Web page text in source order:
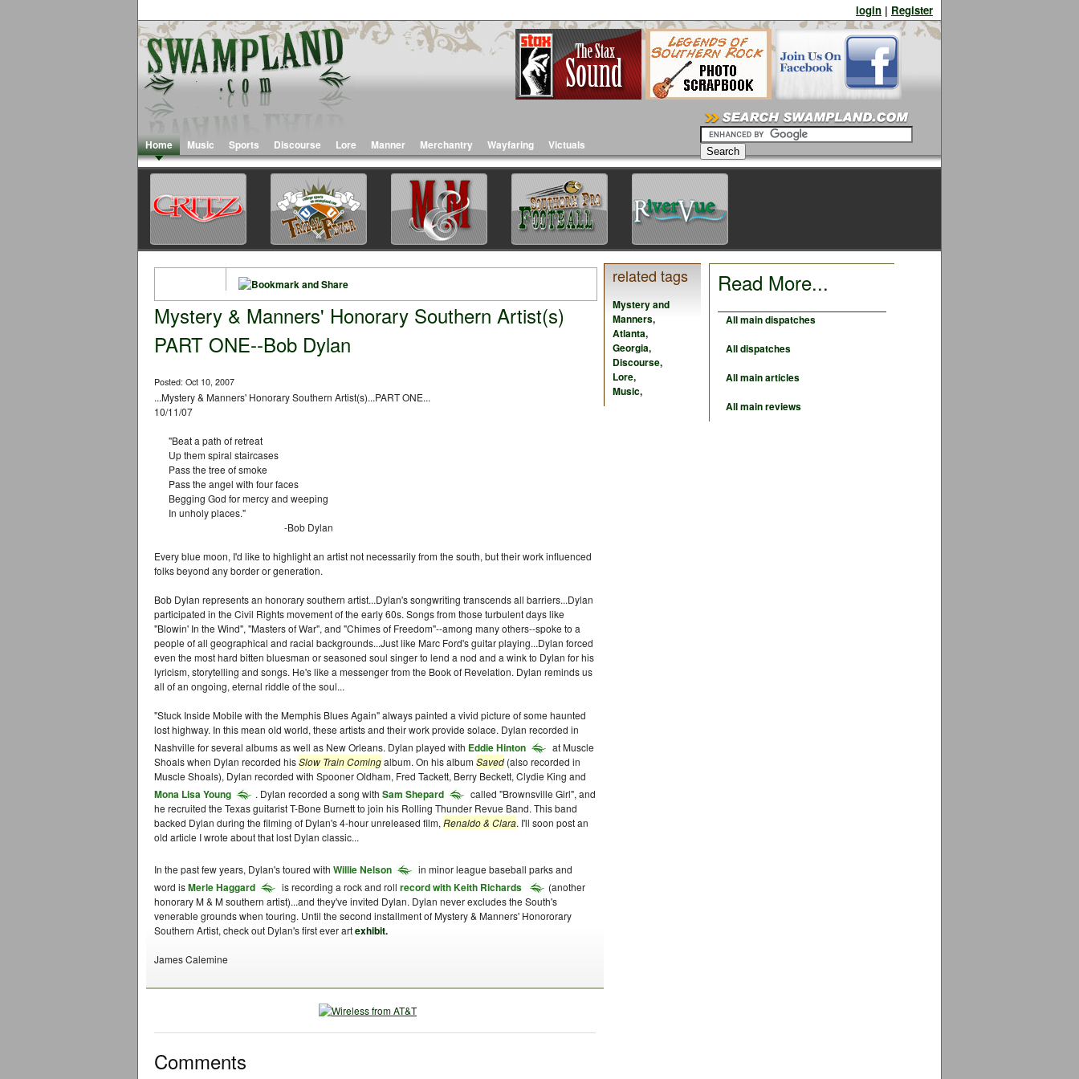
login | Register
Home Music Sports Discourse Lore Manner Merchantry Wayfaring Victuals
Mystery & Manners' Honorary Southern Artist(s)
PART ONE--Bob Dylan
Posted: Oct 10, 2007
...Mystery & Manners' Honorary Southern Artist(s)...PART ONE...
10/11/07
"Beat a path of retreat
Up them spiral staircases
Pass the tree of smoke
Pass the angel with four faces
Begging God for mercy and weeping
In unholy places."
-Bob Dylan
Every blue moon, I'd like to highlight an artist not necessarily from the south, but their work influenced
folks beyond any border or generation.
Bob Dylan represents an honorary southern artist...Dylan's songwriting transcends all barriers...Dylan
participated in the Civil Rights movement of the early 60s. Songs from those turbulent days like
"Blowin' In the Wind", "Masters of War", and "Chimes of Freedom"--among many others--spoke to a
people of all geographical and racial backgrounds...Just like Marc Ford's guitar playing...Dylan forced
even the most hard bitten bluesman or seasoned soul singer to lend a nod and a wink to Dylan for his
lyricism, storytelling and songs. He's like a messenger from the Book of Revelation. Dylan reminds us
all of an ongoing, eternal riddle of the soul...
"Stuck Inside Mobile with the Memphis Blues Again" always painted a vivid picture of some haunted
lost highway. In this mean old world, these artists and their work provide solace. Dylan recorded in
Nashville for several albums as well as New Orleans. Dylan played with Eddie Hinton
at Muscle
Shoals when Dylan recorded hisSlow Train Comingalbum. On his albumSaved (also recorded in
Muscle Shoals), Dylan recorded with Spooner Oldham, Fred Tackett, Berry Beckett, Clydie King and
Mona Lisa Young . Dylan recorded a song with Sam Shepard
called "Brownsville Girl", and
he recruited the Texas guitarist T-Bone Burnett to join his Rolling Thunder Revue Band. This band
backed Dylan during the filming of Dylan's 4-hour unreleased film, Renaldo & Clara. I'll soon post an
old article I wrote about that lost Dylan classic...
In the past few years, Dylan's toured with Willie Nelson
in minor league baseball parks and
word isMerle Haggard is recording a rock and roll record with Keith Richards
(another
honorary M & M southern artist)...and they've invited Dylan. Dylan never excludes the South's
venerable grounds when touring. Until the second installment of Mystery & Manners' Honororary
Southern Artist, check out Dylan's first ever artexhibit.
James Calemine
related tags
Mystery and
Manners,
Atlanta,
Georgia,
Discourse,
Lore,
Music,
Read More...
All main dispatches
All dispatches
All main articles
All main reviews
Comments